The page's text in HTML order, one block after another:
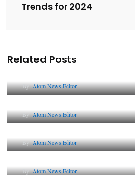
Trends for 2024
Related Posts
ByAtom News Editor
The Future of Corporate
ByAtom News Editor
Lessons from 5 Viral Indian PR
ByAtom News Editor
Why AI-Powered Search
ByAtom News Editor